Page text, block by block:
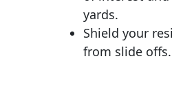
yards.
Shield your
from slide offs.